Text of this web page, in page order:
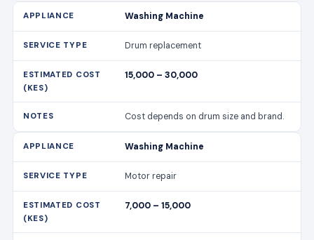
Washing Machine
Drum replacement
15,000 – 30,000
Cost depends on drum size and brand.
Washing Machine
Motor repair
7,000 – 15,000